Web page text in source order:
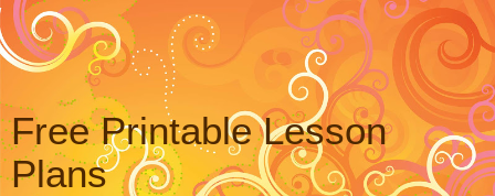
Free Printable Lesson
Plans